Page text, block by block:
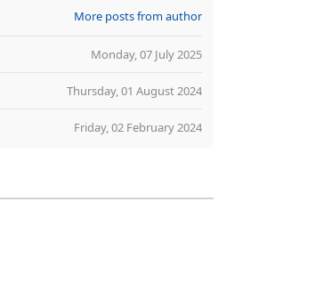
More posts from author
Monday, 07 July 2025
Thursday, 01 August 2024
Friday, 02 February 2024